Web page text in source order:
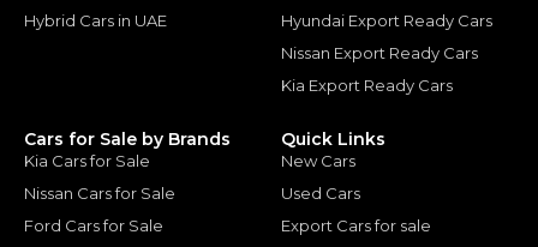
Hybrid Cars in UAE
Hyundai Export Ready Cars
Nissan Export Ready Cars
Kia Export Ready Cars
Cars for Sale by Brands
Kia Cars for Sale
Nissan Cars for Sale
Ford Cars for Sale
Quick Links
New Cars
Used Cars
Export Cars for sale